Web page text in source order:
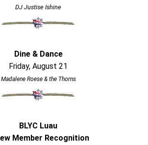
DJ Justise Ishine
Dine & Dance
Friday, August 21
Madalene Roese & the Thorns
BLYC Luau
Member Recognition